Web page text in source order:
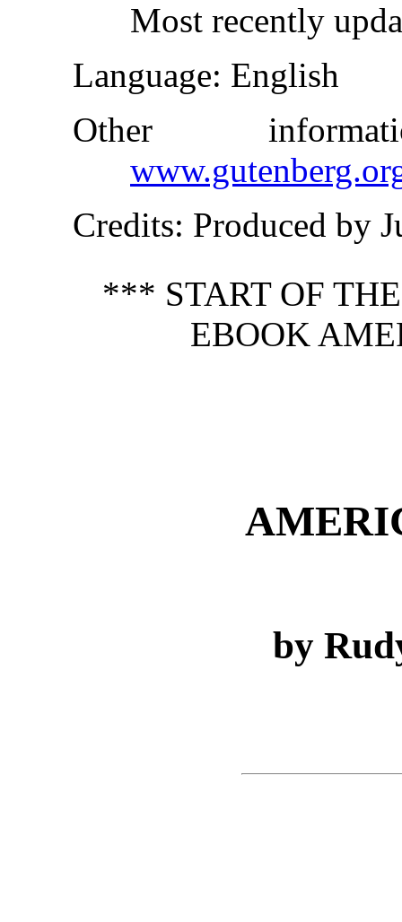
Most recently
Language: English
Other
Credits: Produced by
*** START OF
EBOOK
by